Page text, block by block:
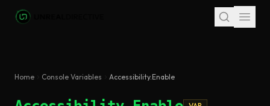
Skip to main content
Home Console Variables Accessibility.Enable